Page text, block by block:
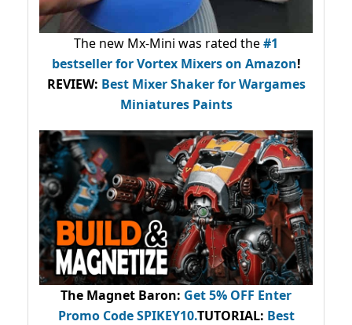
The new Mx-Mini was rated the#1
bestsellerfor Vortex Mixers on Amazon!
REVIEW: Best Mixer Shaker for Wargames
Miniatures Paints
The Magnet Baron: Get 5% OFF Enter
Promo CodeSPIKEY10.TUTORIAL: Best